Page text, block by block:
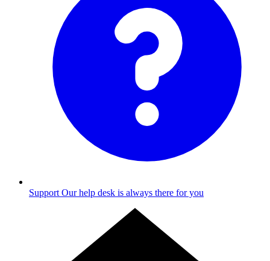
Support Our help desk is always there for you